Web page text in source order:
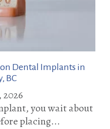
Dental Implants in
BC
2026
you wait about
placing...